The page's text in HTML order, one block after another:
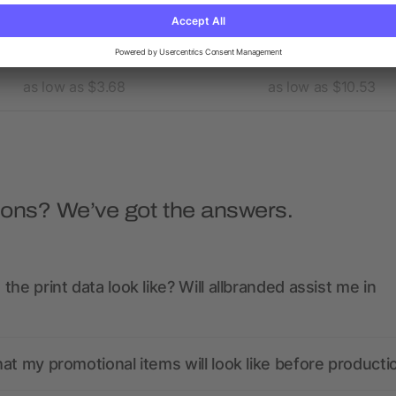
BELMONT Short
as low as $3.68
Men's DADE Short Sleeve
as low as $10.53
We’ve got the answers.
print data look like? Will allbranded assist me in
my promotional items will look like before